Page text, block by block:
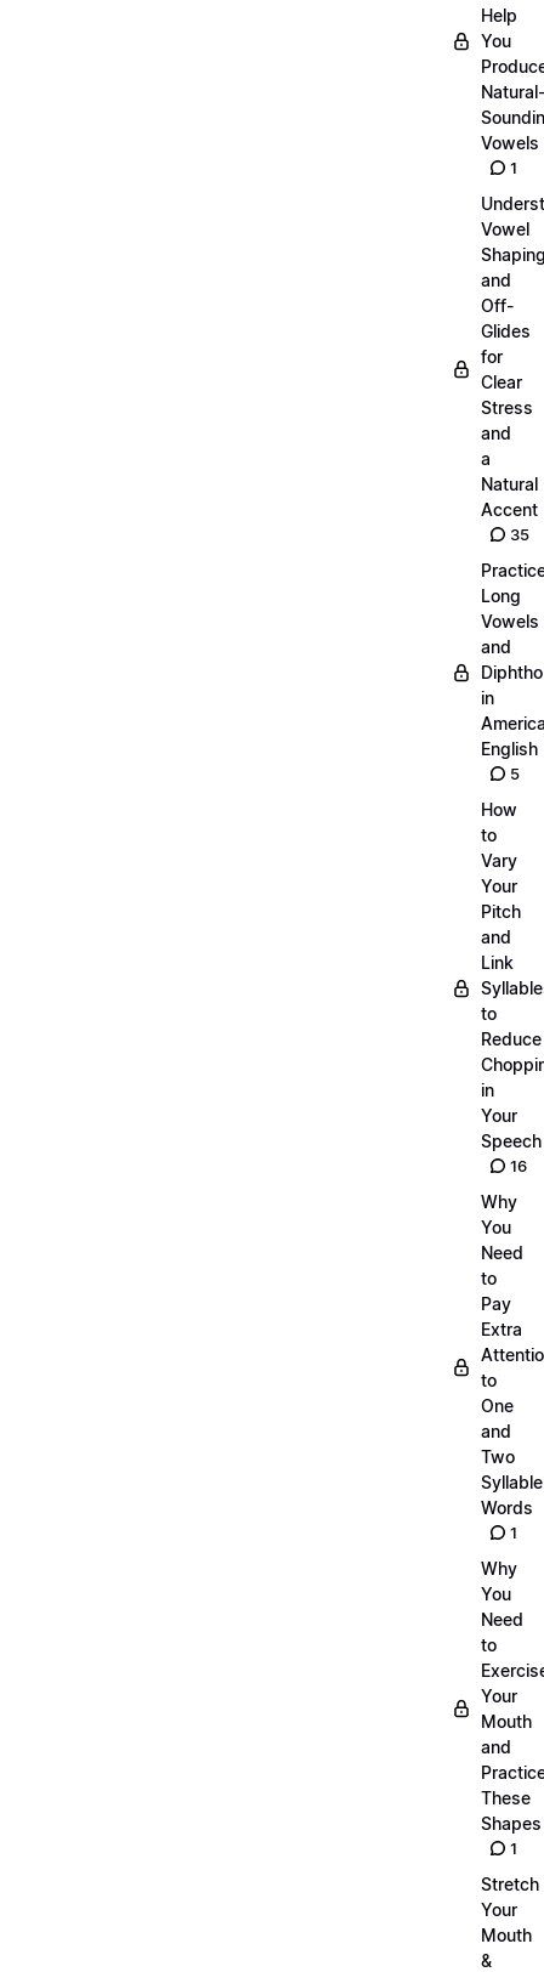
Help
You
Natural-
Vowels
1
Vowel
and
Off-
Glides
for
Clear
Stress
and
a
Natural
Accent
35
Long
Vowels
and
in
English
5
How
to
Vary
Your
Pitch
and
Link
to
Reduce
in
Your
Speech
16
Why
You
Need
to
Pay
Extra
to
One
and
Two
Syllable
Words
1
Why
You
Need
to
Your
Mouth
and
These
Shapes
1
Stretch
Your
Mouth
&